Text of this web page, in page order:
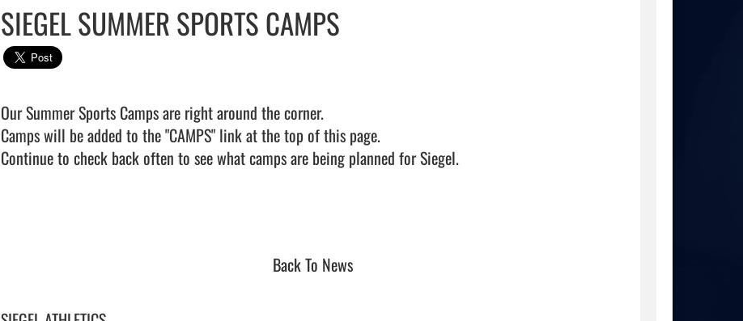
SIEGEL SUMMER SPORTS CAMPS
Our Summer Sports Camps are right around the corner.
Camps will be added to the "CAMPS" link at the top of this page.
Continue to check back often to see what camps are being planned for Siegel.
Back To News